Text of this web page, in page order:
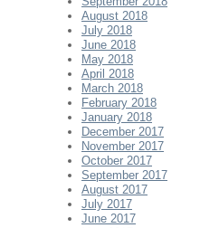
August 2018
July 2018
June 2018
May 2018
April 2018
March 2018
February 2018
January 2018
December 2017
November 2017
October 2017
September 2017
August 2017
July 2017
June 2017